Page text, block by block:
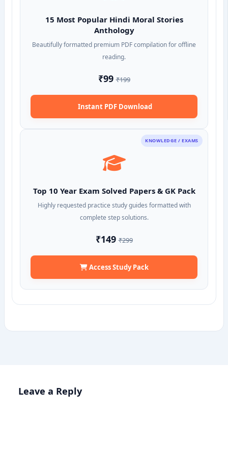
15 Most Popular Hindi Moral Stories
Anthology
Beautifully formatted premium PDF compilation for offline
reading.
₹99₹199
Instant PDF Download
KNOWLEDGE / EXAMS
Top 10 Year Exam Solved Papers & GK Pack
Highly requested practice study guides formatted with
complete step solutions.
₹149₹299
Access Study Pack
Leave a Reply